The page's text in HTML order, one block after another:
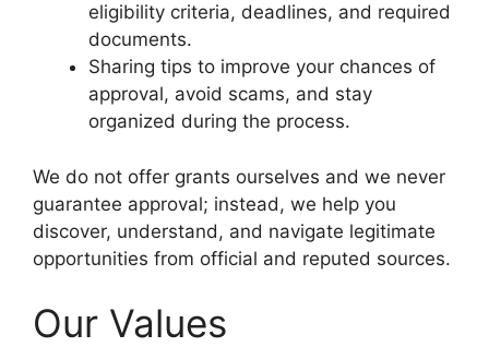
eligibility criteria, deadlines, and required
documents.
Sharing tips to improve your chances of
approval, avoid scams, and stay
organized during the process.
We do not offer grants ourselves and we never
guarantee approval; instead, we help you
discover, understand, and navigate legitimate
opportunities from official and reputed sources.
Our Values